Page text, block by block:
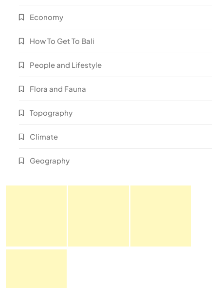
Economy
How To Get To Bali
People and Lifestyle
Flora and Fauna
Topography
Climate
Geography